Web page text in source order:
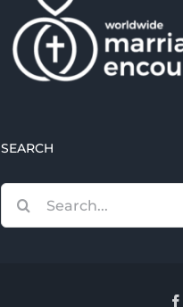
SEARCH
for: